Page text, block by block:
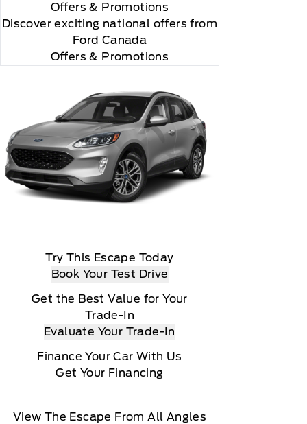
Offers & Promotions
Discover exciting national offers from
Ford Canada
Offers & Promotions
Try This Escape Today
Book Your Test Drive
Get the Best Value for Your
Trade-In
Evaluate Your Trade-In
Finance Your Car With Us
Get Your Financing
View The Escape From All Angles